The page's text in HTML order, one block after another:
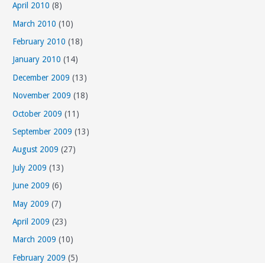
April 2010 (8)
March 2010 (10)
February 2010 (18)
January 2010 (14)
December 2009 (13)
November 2009 (18)
October 2009 (11)
September 2009 (13)
August 2009 (27)
July 2009 (13)
June 2009 (6)
May 2009 (7)
April 2009 (23)
March 2009 (10)
February 2009 (5)